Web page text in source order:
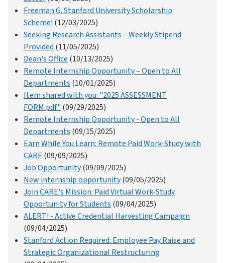
Freeman G. Stanford University Scholarship
Scheme! (12/03/2025)
Seeking Research Assistants – Weekly Stipend
Provided (11/05/2025)
Dean's Office (10/13/2025)
Remote Internship Opportunity – Open to All
Departments (10/01/2025)
Item shared with you: "2025 ASSESSMENT
FORM.pdf" (09/29/2025)
Remote Internship Opportunity - Open to All
Departments (09/15/2025)
Earn While You Learn: Remote Paid Work-Study with
CARE (09/09/2025)
Job Opportunity(09/09/2025)
New internship opportunity(09/05/2025)
Join CARE's Mission: Paid Virtual Work-Study
Opportunity for Students (09/04/2025)
ALERT! - Active Credential Harvesting Campaign
(09/04/2025)
Stanford Action Required: Employee Pay Raise and
Strategic Organizational Restructuring